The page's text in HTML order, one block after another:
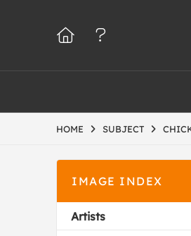
HOME SUBJECT
IMAGE INDEX
Artists